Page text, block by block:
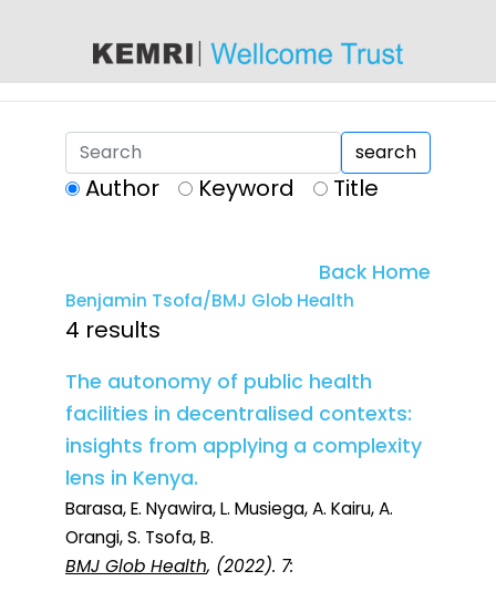
search
Author Keyword Title
Back Home
Benjamin Tsofa/BMJ Glob Health
4 results
The autonomy of public health
facilities in decentralised contexts:
insights from applying a complexity
lens in Kenya.
Barasa, E. Nyawira, L. Musiega, A. Kairu, A.
Orangi, S. Tsofa, B.
BMJ Glob Health, (2022). 7: